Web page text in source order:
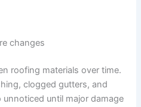
changes
roofing materials over time.
clogged gutters, and
until major damage